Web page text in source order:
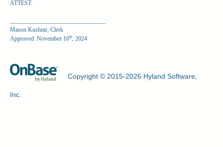
ATTEST:
Mason Kushnir, Clerk
Approved: November 16th , 2024
Copyright © 2015-2026 Hyland Software,
Inc.